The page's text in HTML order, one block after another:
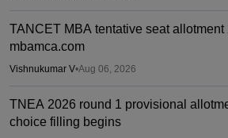
TANCET MBA tentative seat allotment
mbamca.com
Vishnukumar V•Aug 06, 2026
TNEA 2026 round 1 provisional
choice filling begins